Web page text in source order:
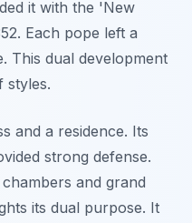
it with the 'New
Each pope left a
This dual development
styles.
and a residence. Its
strong defense.
and grand
its dual purpose. It